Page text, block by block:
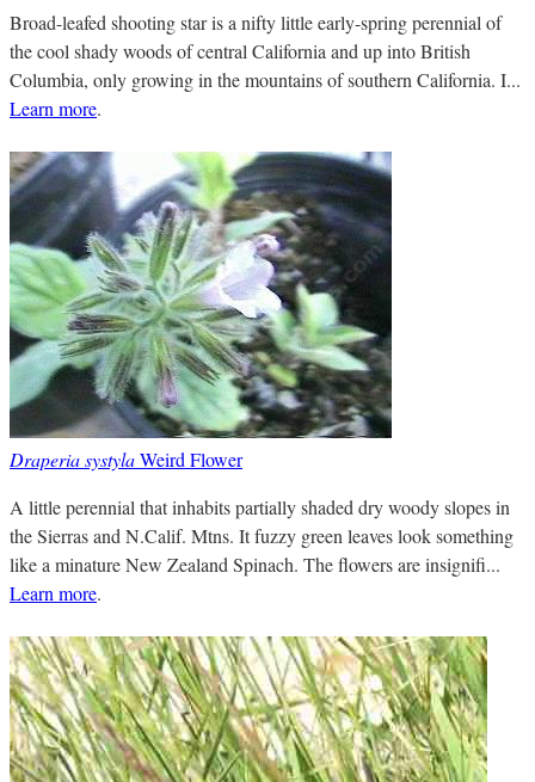
Broad-leafed shooting star is a nifty little early-spring perennial of
the cool shady woods of central California and up into British
Columbia, only growing in the mountains of southern California. I...
Learn more.
Draperia systylaWeird Flower
A little perennial that inhabits partially shaded dry woody slopes in
the Sierras and N.Calif. Mtns. It fuzzy green leaves look something
like a minature New Zealand Spinach. The flowers are insignifi...
Learn more.